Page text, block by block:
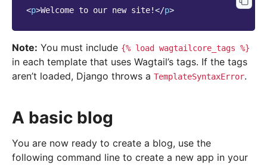
<p>Welcome to our new site!</p>
Note: You must include {% load wagtailcore_tags %}
in each template that uses Wagtail’s tags. If the tags
aren’t loaded, Django throws a TemplateSyntaxError.
A basic blog
You are now ready to create a blog, use the
following command line to create a new app in your